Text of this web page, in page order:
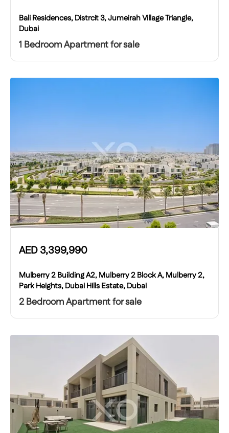
Bali Residences, Distrcit 3, Jumeirah Village Triangle,
Dubai
1 Bedroom Apartment for sale
AED3,399,990
Mulberry 2 Building A2, Mulberry 2 Block A, Mulberry 2,
Park Heights, Dubai Hills Estate, Dubai
2 Bedroom Apartment for sale